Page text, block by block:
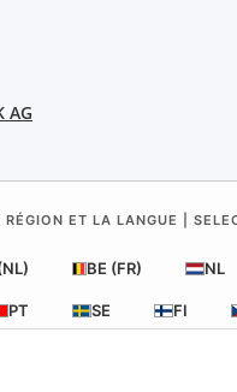
AG
ET LA LANGUE |
BE (FR) NL
PT SE FI